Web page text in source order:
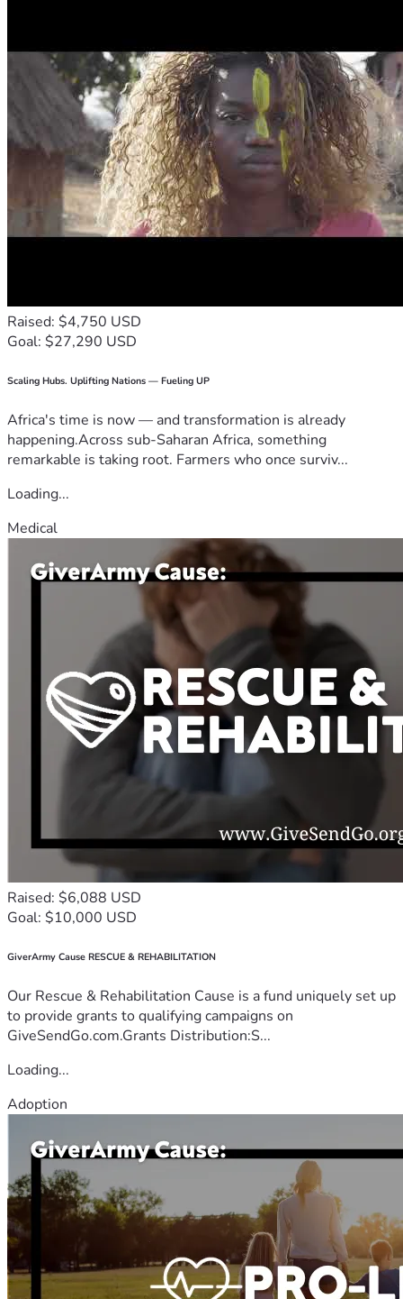
Raised: $4,750 USD
Goal: $27,290 USD
Scaling Hubs. Uplifting Nations — Fueling UP
Africa's time is now — and transformation is already
happening.Across sub-Saharan Africa, something
remarkable is taking root. Farmers who once surviv...
Loading...
Medical
Raised: $6,088 USD
Goal: $10,000 USD
GiverArmy Cause RESCUE & REHABILITATION
Our Rescue & Rehabilitation Cause is a fund uniquely set up
to provide grants to qualifying campaigns on
GiveSendGo.com.Grants Distribution:S...
Loading...
Adoption